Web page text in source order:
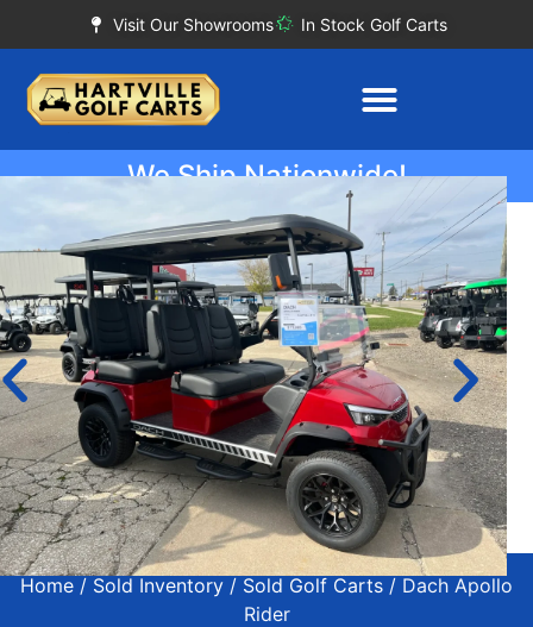
Visit Our Showrooms In Stock Golf Carts
We Ship Nationwide!
Home / Sold Inventory / Sold Golf Carts / Dach Apollo
Rider